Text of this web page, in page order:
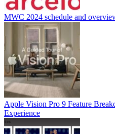
MWC 2024 schedule and
Apple Vision Pro 9 Feature
Experience